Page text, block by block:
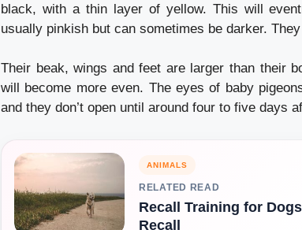
black, with a thin layer of yellow. This will
usually pinkish but can sometimes be darker.
Their beak, wings and feet are larger than their
will become more even. The eyes of baby
and they don’t open until around four to five days
ANIMALS
RELATED READ
Recall Training for
Recall